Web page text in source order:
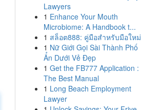
Lawyers
1 Enhance Your Mouth
Microbiome: A Handbook t...
1 สล็อต888: คู่มือสำหรับมือใหม่
1 Nữ Giới Gọi Sài Thành Phố
Ẩn Dưới Vẻ Đẹp
1 Get the FB777 Application :
The Best Manual
1 Long Beach Employment
Lawyer